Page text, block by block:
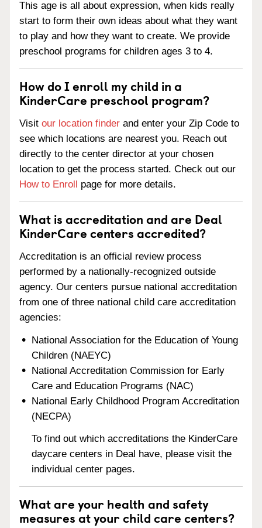
This age is all about expression, when kids really
start to form their own ideas about what they want
to play and how they want to create. We provide
preschool programs for children ages 3 to 4.
How do I enroll my child in a
KinderCare preschool program?
Visit our location finder and enter your Zip Code to
see which locations are nearest you. Reach out
directly to the center director at your chosen
location to get the process started. Check out our
How to Enroll page for more details.
What is accreditation and are Deal
KinderCare centers accredited?
Accreditation is an official review process
performed by a nationally-recognized outside
agency. Our centers pursue national accreditation
from one of three national child care accreditation
agencies:
National Association for the Education of Young
Children (NAEYC)
National Accreditation Commission for Early
Care and Education Programs (NAC)
National Early Childhood Program Accreditation
(NECPA)
To find out which accreditations the KinderCare
daycare centers in Deal have, please visit the
individual center pages.
What are your health and safety
measures at your child care centers?